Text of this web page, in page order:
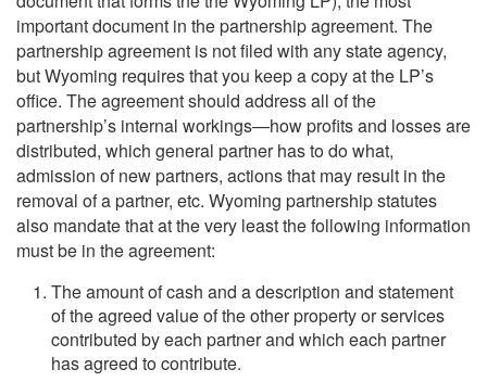
important document in the partnership agreement. The
partnership agreement is not filed with any state agency,
but Wyoming requires that you keep a copy at the LP’s
office. The agreement should address all of the
partnership’s internal workings—how profits and losses are
distributed, which general partner has to do what,
admission of new partners, actions that may result in the
removal of a partner, etc. Wyoming partnership statutes
also mandate that at the very least the following information
must be in the agreement:
The amount of cash and a description and statement
of the agreed value of the other property or services
contributed by each partner and which each partner
has agreed to contribute.